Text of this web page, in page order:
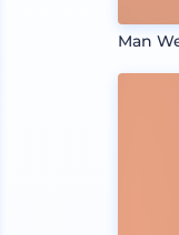
Man